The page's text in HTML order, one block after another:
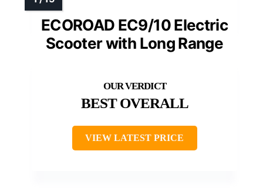
ECOROAD EC9/10 Electric
Scooter with Long Range
BEST OVERALL
VIEW LATEST PRICE